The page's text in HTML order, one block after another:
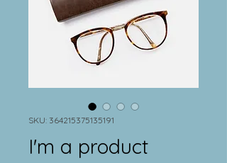
SKU: 364215375135191
I'm a product